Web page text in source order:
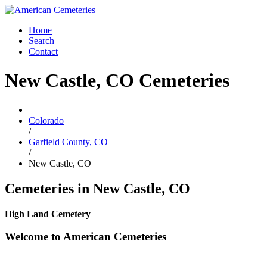
Home
Search
Contact
New Castle, CO Cemeteries
Colorado
/
Garfield County, CO
/
New Castle, CO
Cemeteries in New Castle, CO
High Land Cemetery
Welcome to American Cemeteries